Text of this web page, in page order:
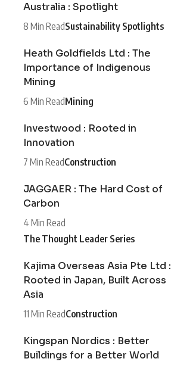
Australia : Spotlight
8 Min ReadSustainability Spotlights
Heath Goldfields Ltd : The
Importance of Indigenous
Mining
6 Min ReadMining
Investwood : Rooted in
Innovation
7 Min ReadConstruction
JAGGAER : The Hard Cost of
Carbon
4 Min Read
The Thought Leader Series
Kajima Overseas Asia Pte Ltd :
Rooted in Japan, Built Across
Asia
11 Min ReadConstruction
Kingspan Nordics : Better
Buildings for a Better World